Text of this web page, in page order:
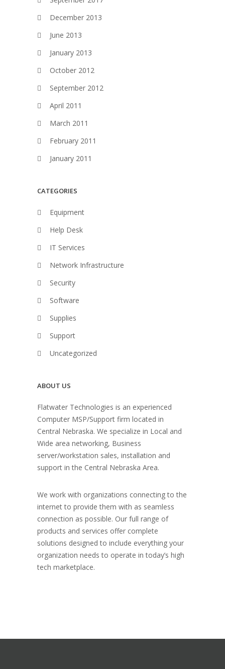
December 2013
June 2013
January 2013
October 2012
September 2012
April 2011
March 2011
February 2011
January 2011
CATEGORIES
Equipment
Help Desk
IT Services
Network Infrastructure
Security
Software
Supplies
Support
Uncategorized
ABOUT US
Flatwater Technologies is an experienced
Computer MSP/Support firm located in
Central Nebraska. We specialize in Local and
Wide area networking, Business
server/workstation sales, installation and
support in the Central Nebraska Area.
We work with organizations connecting to the
internet to provide them with as seamless
connection as possible. Our full range of
products and services offer complete
solutions designed to include everything your
organization needs to operate in today’s high
tech marketplace.